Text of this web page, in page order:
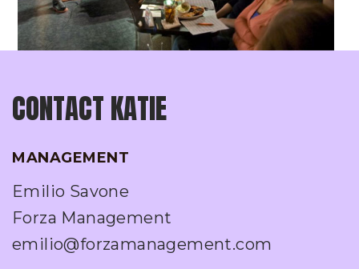
CONTACT KATIE
MANAGEMENT
Emilio Savone
Forza Management
emilio@forzamanagement.com